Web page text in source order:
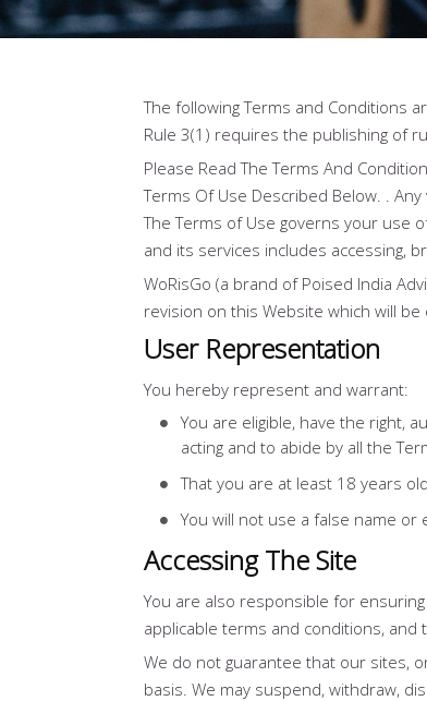
The following Terms and Conditions
Rule 3(1) requires the publishing of
Please Read The Terms And
Terms Of Use Described Below. .
The Terms of Use governs your use
and its services includes accessing,
WoRisGo (a brand of Poised India
revision on this Website which will
User Representation
You hereby represent and warrant:
You are eligible, have the right,
acting and to abide by all the
That you are at least 18 years
You will not use a false name
Accessing The Site
You are also responsible for
applicable terms and conditions, and
We do not guarantee that our sites,
basis. We may suspend, withdraw,